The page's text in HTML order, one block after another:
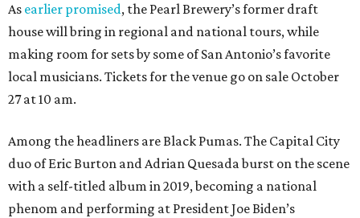
As earlier promised, the Pearl Brewery’s former draft
house will bring in regional and national tours, while
making room for sets by some of San Antonio’s favorite
local musicians. Tickets for the venue go on sale October
27 at 10 am.
Among the headliners are Black Pumas. The Capital City
duo of Eric Burton and Adrian Quesada burst on the scene
with a self-titled album in 2019, becoming a national
phenom and performing at President Joe Biden’s